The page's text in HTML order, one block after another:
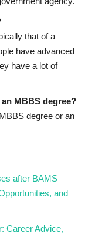
that of a
have advanced
have a lot of
MBBS degree?
degree or an
after BAMS
and
Career Advice,